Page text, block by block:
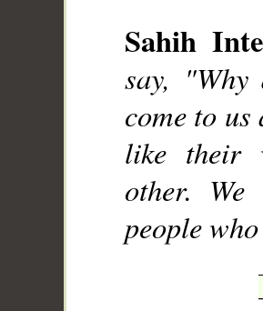
Sahih
say,
come to us
like their
other.
people